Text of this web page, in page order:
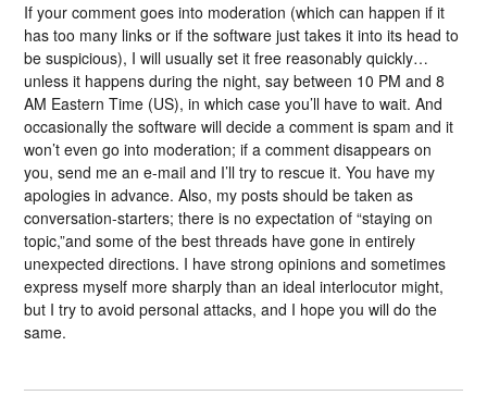
If your comment goes into moderation (which can happen if it
has too many links or if the software just takes it into its head to
be suspicious), I will usually set it free reasonably quickly…
unless it happens during the night, say between 10 PM and 8
AM Eastern Time (US), in which case you’ll have to wait. And
occasionally the software will decide a comment is spam and it
won’t even go into moderation; if a comment disappears on
you, send me an e-mail and I’ll try to rescue it. You have my
apologies in advance. Also, my posts should be taken as
conversation-starters; there is no expectation of “staying on
topic,”and some of the best threads have gone in entirely
unexpected directions. I have strong opinions and sometimes
express myself more sharply than an ideal interlocutor might,
but I try to avoid personal attacks, and I hope you will do the
same.